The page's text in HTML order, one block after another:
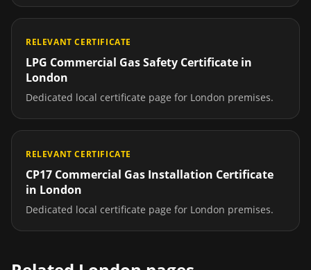
RELEVANT CERTIFICATE
LPG Commercial Gas Safety Certificate in
London
Dedicated local certificate page for London premises.
RELEVANT CERTIFICATE
CP17 Commercial Gas Installation Certificate
in London
Dedicated local certificate page for London premises.